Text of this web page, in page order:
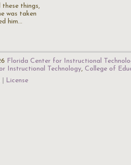
these things,
was taken
him…
Florida Center for Instructional
Instructional Technology, College of
License